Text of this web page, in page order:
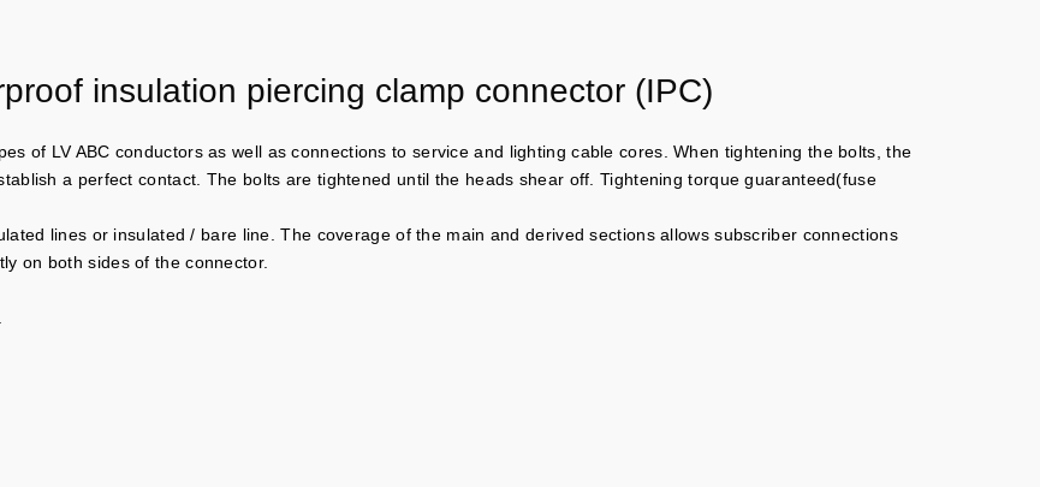
insulation piercing clamp connector (IPC)
of LV ABC conductors as well as connections to service and lighting cable cores. When tightening the bolts, the
a perfect contact. The bolts are tightened until the heads shear off. Tightening torque guaranteed(fuse
lines or insulated / bare line. The coverage of the main and derived sections allows subscriber connections
on both sides of the connector.